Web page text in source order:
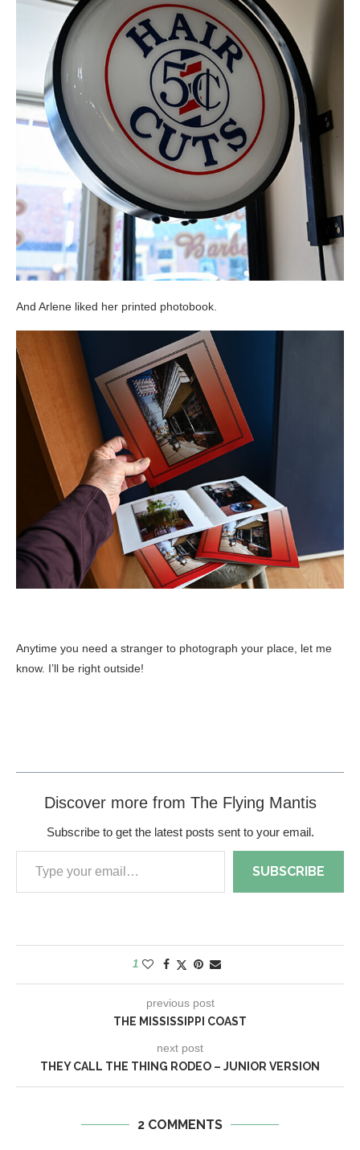
And Arlene liked her printed photobook.
Anytime you need a stranger to photograph your place, let me
know. I’ll be right outside!
Discover more from The Flying Mantis
Subscribe to get the latest posts sent to your email.
SUBSCRIBE
1
previous post
THE MISSISSIPPI COAST
next post
THEY CALL THE THING RODEO – JUNIOR VERSION
2 COMMENTS